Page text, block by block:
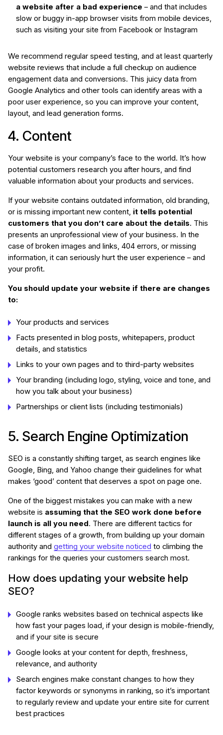
a website after a bad experience – and that includes
slow or buggy in-app browser visits from mobile devices,
such as visiting your site from Facebook or Instagram
We recommend regular speed testing, and at least quarterly
website reviews that include a full checkup on audience
engagement data and conversions. This juicy data from
Google Analytics and other tools can identify areas with a
poor user experience, so you can improve your content,
layout, and lead generation forms.
4. Content
Your website is your company’s face to the world. It’s how
potential customers research you after hours, and find
valuable information about your products and services.
If your website contains outdated information, old branding,
or is missing important new content, it tells potential
customers that you don’t care about the details. This
presents an unprofessional view of your business. In the
case of broken images and links, 404 errors, or missing
information, it can seriously hurt the user experience – and
your profit.
You should update your website if there are changes
to:
Your products and services
Facts presented in blog posts, whitepapers, product
details, and statistics
Links to your own pages and to third-party websites
Your branding (including logo, styling, voice and tone, and
how you talk about your business)
Partnerships or client lists (including testimonials)
5. Search Engine Optimization
SEO is a constantly shifting target, as search engines like
Google, Bing, and Yahoo change their guidelines for what
makes ‘good’ content that deserves a spot on page one.
One of the biggest mistakes you can make with a new
website is assuming that the SEO work done before
launch is all you need. There are different tactics for
different stages of a growth, from building up your domain
authority and getting your website noticed to climbing the
rankings for the queries your customers search most.
How does updating your website help
SEO?
Google ranks websites based on technical aspects like
how fast your pages load, if your design is mobile-friendly,
and if your site is secure
Google looks at your content for depth, freshness,
relevance, and authority
Search engines make constant changes to how they
factor keywords or synonyms in ranking, so it’s important
to regularly review and update your entire site for current
best practices